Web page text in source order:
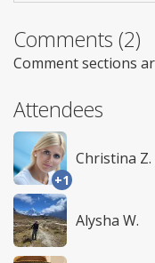
Comments (2)
Comment sections
Attendees
+1
Christina Z.
Alysha W.